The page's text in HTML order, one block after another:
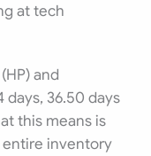
at tech
and
days, 36.50 days
this means is
entire inventory